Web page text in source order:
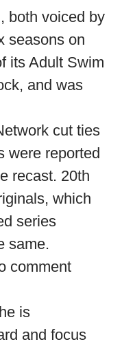
both voiced by
seasons on
its Adult Swim
and was
cut ties
were reported
recast. 20th
which
series
same.
comment
is
and focus